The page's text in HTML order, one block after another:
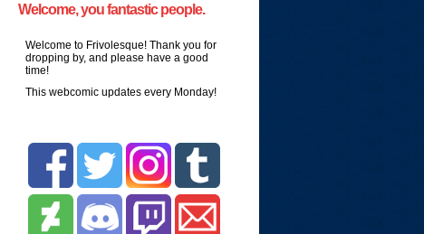
Welcome, you fantastic people.
Welcome to Frivolesque! Thank you for
dropping by, and please have a good
time!
This webcomic updates every Monday!